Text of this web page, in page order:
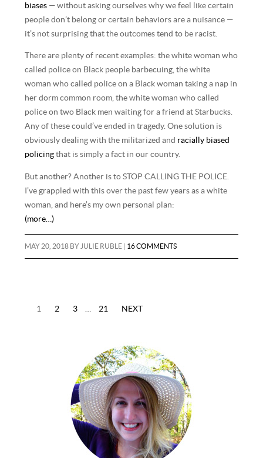
biases — without asking ourselves why we feel like certain
people don’t belong or certain behaviors are a nuisance —
it’s not surprising that the outcomes tend to be racist.
There are plenty of recent examples: the white woman who
called police on Black people barbecuing, the white
woman who called police on a Black woman taking a nap in
her dorm common room, the white woman who called
police on two Black men waiting for a friend at Starbucks.
Any of these could’ve ended in tragedy. One solution is
obviously dealing with the militarized and racially biased
policing that is simply a fact in our country.
But another? Another is to STOP CALLING THE POLICE.
I’ve grappled with this over the past few years as a white
woman, and here’s my own personal plan:
(more…)
MAY 20, 2018 BY JULIE RUBLE 16 COMMENTS
1 2 3 21 NEXT